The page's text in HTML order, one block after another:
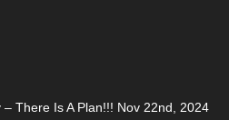
There Is A Plan!!! Nov 22nd, 2024